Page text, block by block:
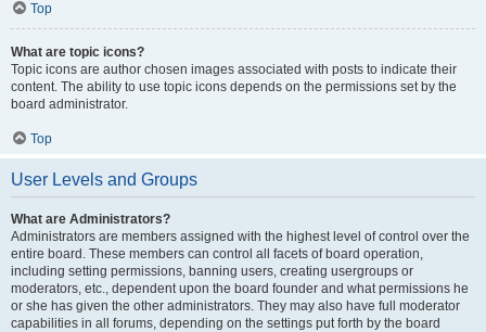
Top
What are topic icons?
Topic icons are author chosen images associated with posts to indicate their
content. The ability to use topic icons depends on the permissions set by the
board administrator.
Top
User Levels and Groups
What are Administrators?
Administrators are members assigned with the highest level of control over the
entire board. These members can control all facets of board operation,
including setting permissions, banning users, creating usergroups or
moderators, etc., dependent upon the board founder and what permissions he
or she has given the other administrators. They may also have full moderator
capabilities in all forums, depending on the settings put forth by the board